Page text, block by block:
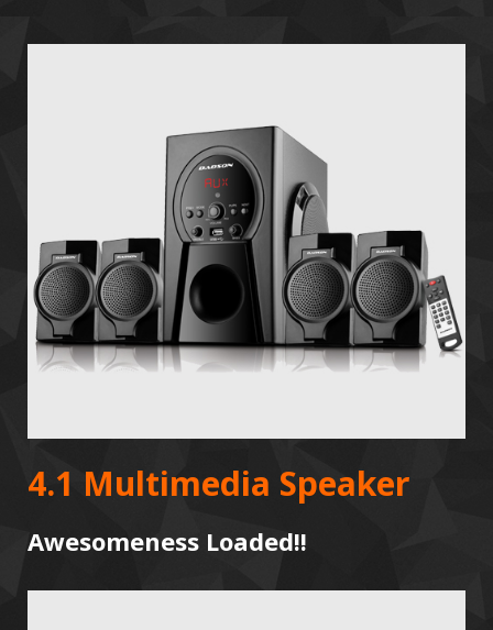
4.1 Multimedia Speaker
Awesomeness Loaded!!